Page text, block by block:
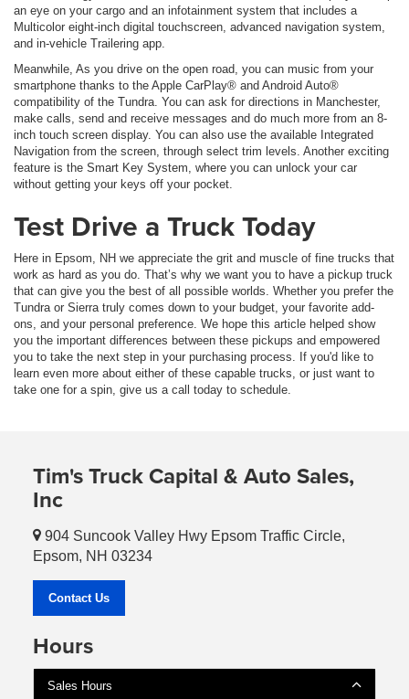
an eye on your cargo and an infotainment system that includes a
Multicolor eight-inch digital touchscreen, advanced navigation system,
and in-vehicle Trailering app.
Meanwhile, As you drive on the open road, you can music from your
smartphone thanks to the Apple CarPlay® and Android Auto®
compatibility of the Tundra. You can ask for directions in Manchester,
make calls, send and receive messages and do much more from an 8-
inch touch screen display. You can also use the available Integrated
Navigation from the screen, through select trim levels. Another exciting
feature is the Smart Key System, where you can unlock your car
without getting your keys off your pocket.
Test Drive a Truck Today
Here in Epsom, NH we appreciate the grit and muscle of fine trucks that
work as hard as you do. That’s why we want you to have a pickup truck
that can give you the best of all possible worlds. Whether you prefer the
Tundra or Sierra truly comes down to your budget, your favorite add-
ons, and your personal preference. We hope this article helped show
you the important differences between these pickups and empowered
you to take the next step in your purchasing process. If you'd like to
learn even more about either of these capable trucks, or just want to
take one for a spin, give us a call today to schedule.
Tim's Truck Capital & Auto Sales,
Inc
904 Suncook Valley Hwy Epsom Traffic Circle,
Epsom, NH 03234
Contact Us
Hours
Sales Hours